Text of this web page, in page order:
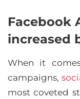
Facebook
increased
When it
campaigns,
most coveted